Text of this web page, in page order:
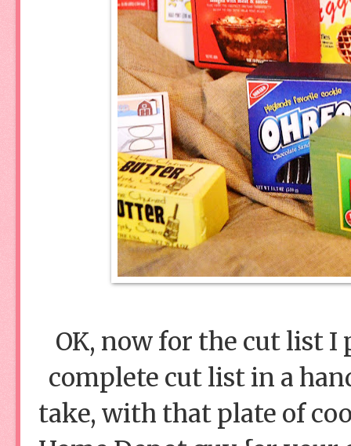
OK, now for the cut list
complete cut list in a
take, with that plate of